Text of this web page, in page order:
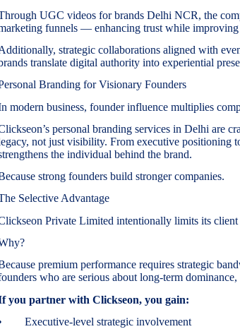
UGC videos for brands Delhi NCR, the
funnels — enhancing trust while improving
strategic collaborations aligned with
translate digital authority into experiential
Branding for Visionary Founders
modern business, founder influence multiplies
personal branding services in Delhi are
not just visibility. From executive positioning
the individual behind the brand.
strong founders build stronger companies.
Selective Advantage
Private Limited intentionally limits its client
premium performance requires strategic
who are serious about long-term
you partner with Clickseon, you gain:
Executive-level strategic involvement